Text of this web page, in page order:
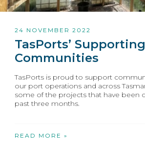
24 NOVEMBER 2022
TasPorts’ Supporting
Communities
TasPorts is proud to support
our port operations and across
some of the projects that have been
past three months.
READ MORE »